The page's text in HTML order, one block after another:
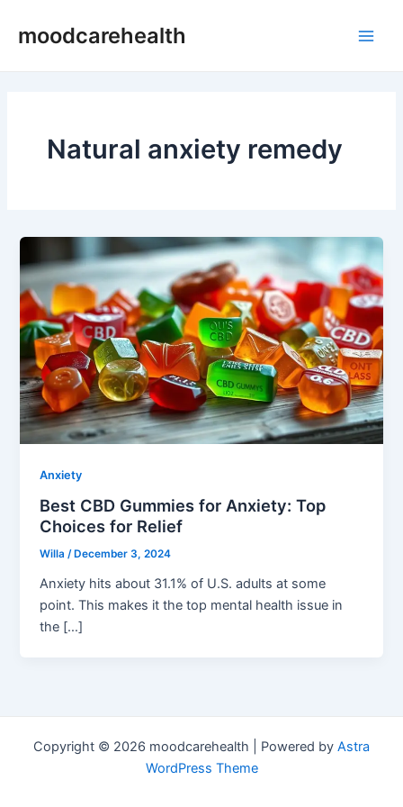
moodcarehealth
Natural anxiety remedy
Anxiety
Best CBD Gummies for Anxiety: Top
Choices for Relief
Willa/ December 3, 2024
Anxiety hits about 31.1% of U.S. adults at some
point. This makes it the top mental health issue in
the […]
Copyright © 2026 moodcarehealth | Powered by Astra
WordPress Theme